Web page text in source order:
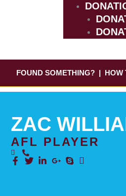
FOUND SOMETHING? HOW
ZAC
AFL PLAYER